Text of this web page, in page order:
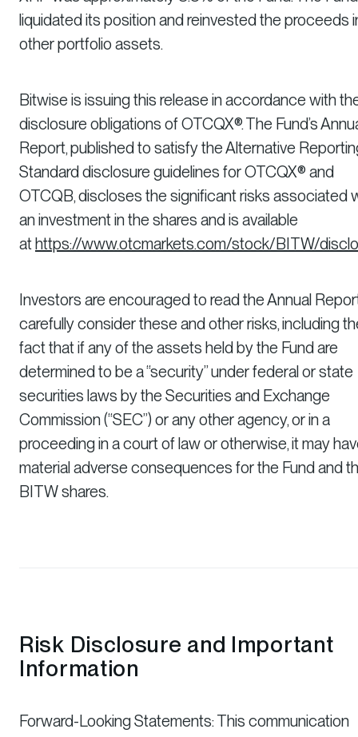
liquidated its position and reinvested the proceeds
other portfolio assets.
Bitwise is issuing this release in accordance with
disclosure obligations of OTCQX®. The Fund’s
Report, published to satisfy the Alternative
Standard disclosure guidelines for OTCQX® and
OTCQB, discloses the significant risks associated
an investment in the shares and is available
athttps://www.otcmarkets.com/stock/BITW/
Investors are encouraged to read the Annual
carefully consider these and other risks, including
fact that if any of the assets held by the Fund are
determined to be a “security” under federal or state
securities laws by the Securities and Exchange
Commission (“SEC”) or any other agency, or in a
proceeding in a court of law or otherwise, it may
material adverse consequences for the Fund and
BITW shares.
Risk Disclosure and Important
Information
Forward-Looking Statements: This communication